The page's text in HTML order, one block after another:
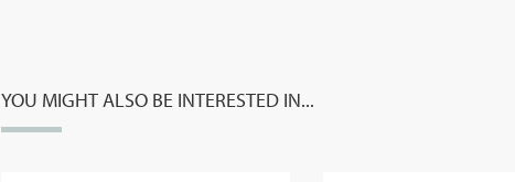
YOU MIGHT ALSO BE INTERESTED IN...